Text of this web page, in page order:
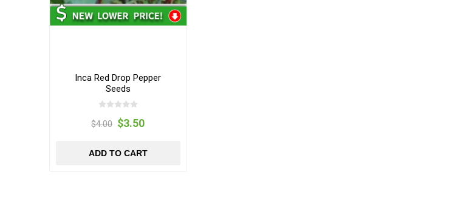
Inca Red Drop Pepper
Seeds
$4.00 $3.50
ADD TO CART